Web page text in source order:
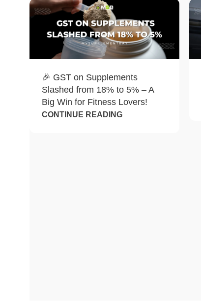
🎉 GST on Supplements
Slashed from 18% to 5% – A
Big Win for Fitness Lovers!
CONTINUE READING